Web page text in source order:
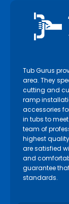
Tub Gurus
area. They
cutting and
ramp
accessories
in tubs to
team of
highest
are satisfied
and
guarantee
standards.